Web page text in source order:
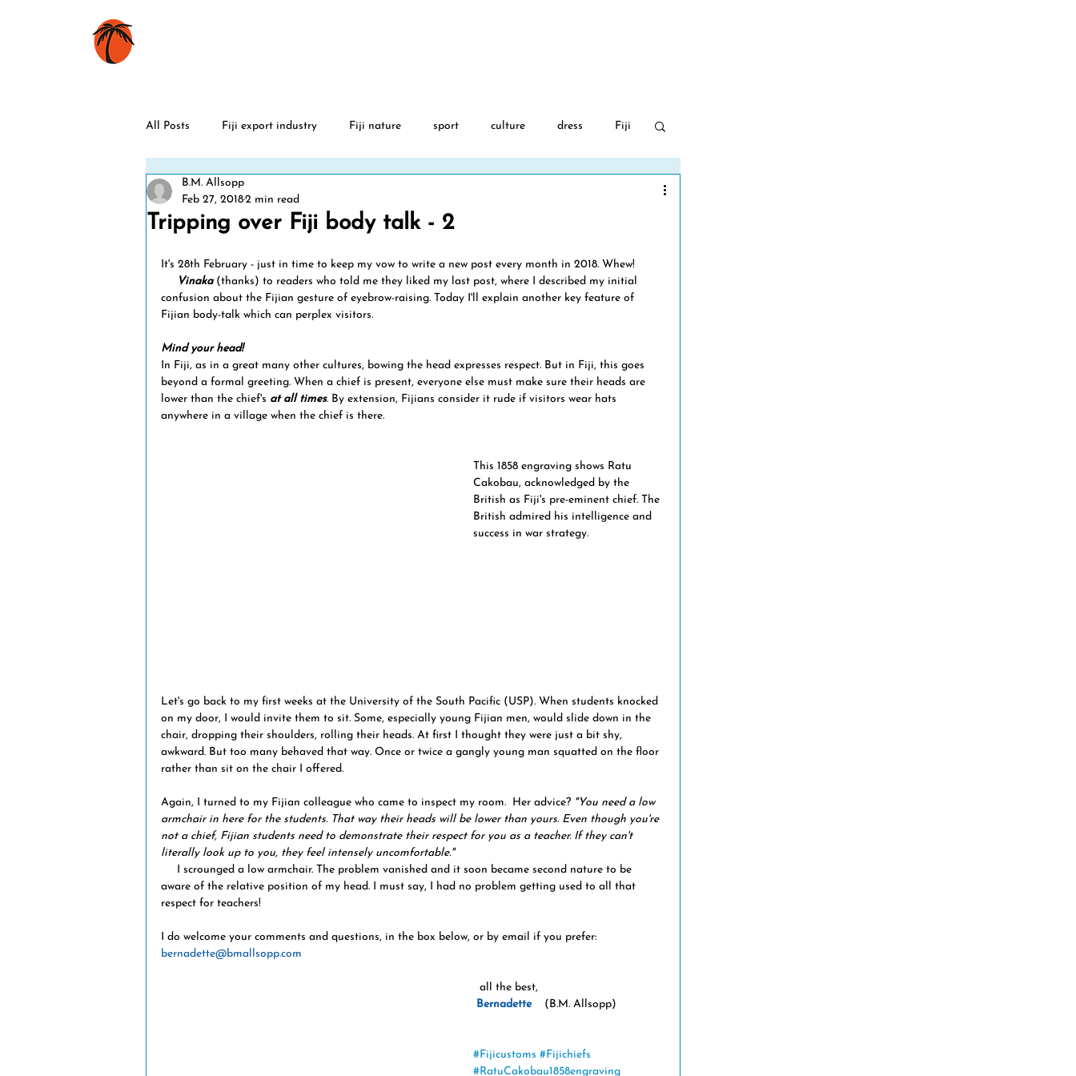
All Posts Fiji export industry Fiji nature sport culture dress Fiji
Fiji history
Fiji celebrations Fiji cyclones
natural disasters volcanic eruptions maritime history Fiji & world events
Tripping over Fiji body talk - 2
B.M. Allsopp
Feb 27, 20182 min read
It's 28th February - just in time to keep my vow to write a new post every month in 2018. Whew!
     Vinaka
(thanks) to readers who told me they liked my last post, where I described my initial
confusion about the Fijian gesture of eyebrow-raising. Today I'll explain another key feature of
Fijian body-talk which can perplex visitors.
Mind your head!
In Fiji, as in a great many other cultures, bowing the head expresses respect. But in Fiji, this goes
beyond a formal greeting. When a chief is present, everyone else must make sure their heads are
lower than the chief's at all times. By extension, Fijians consider it rude if visitors wear hats
anywhere in a village when the chief is there.
This 1858 engraving shows Ratu
Cakobau, acknowledged by the
British as Fiji's pre-eminent chief. The
British admired his intelligence and
success in war strategy.
Let's go back to my first weeks at the University of the South Pacific (USP). When students knocked
on my door, I would invite them to sit. Some, especially young Fijian men, would slide down in the
chair, dropping their shoulders, rolling their heads. At first I thought they were just a bit shy,
awkward. But too many behaved that way. Once or twice a gangly young man squatted on the floor
rather than sit on the chair I offered.
Again, I turned to my Fijian colleague who came to inspect my room.  Her advice? "You need a low
armchair in here for the students. That way their heads will be lower than yours. Even though you're
not a chief, Fijian students need to demonstrate their respect for you as a teacher. If they can't
literally look up to you, they feel intensely uncomfortable."
aware of the relative position of my head. I must say, I had no problem getting used to all that
respect for teachers!
I do welcome your comments and questions, in the box below, or by email if you prefer:
bernadette@bmallsopp.com
  all the best,
Bernadette
    (B.M. Allsopp)
#Fijicustoms #Fijichiefs
#RatuCakobau1858engraving